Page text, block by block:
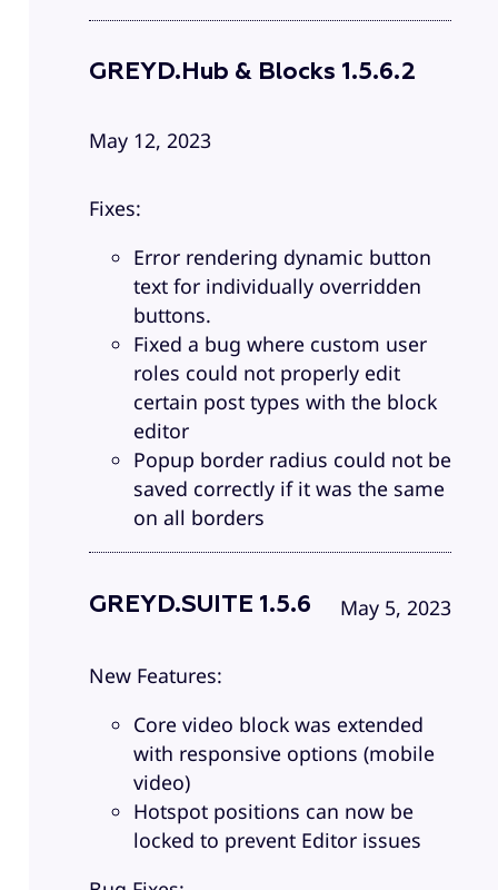
GREYD.Hub & Blocks 1.5.6.2
May 12, 2023
Fixes:
Error rendering dynamic button
text for individually overridden
buttons.
Fixed a bug where custom user
roles could not properly edit
certain post types with the block
editor
Popup border radius could not be
saved correctly if it was the same
on all borders
GREYD.SUITE 1.5.6 May 5, 2023
New Features:
Core video block was extended
with responsive options (mobile
video)
Hotspot positions can now be
locked to prevent Editor issues